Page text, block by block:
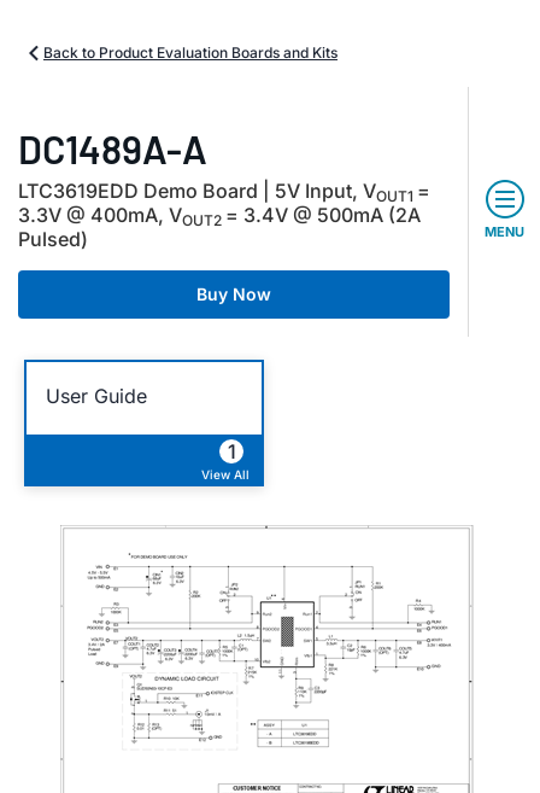
Back to Product Evaluation Boards and Kits
DC1489A-A
LTC3619EDD Demo Board | 5V Input, VOUT1 =
3.3V @ 400mA, VOUT2 = 3.4V @ 500mA (2A
Pulsed)
Buy Now
MENU
User Guide
1
View All